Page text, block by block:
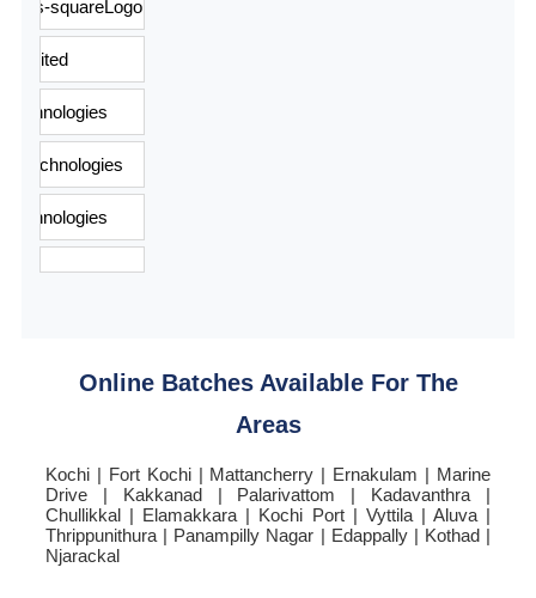
Online Batches Available For The
Areas
Kochi | Fort Kochi | Mattancherry | Ernakulam | Marine
Drive | Kakkanad | Palarivattom | Kadavanthra |
Chullikkal | Elamakkara | Kochi Port | Vyttila | Aluva |
Thrippunithura | Panampilly Nagar | Edappally | Kothad |
Njarackal